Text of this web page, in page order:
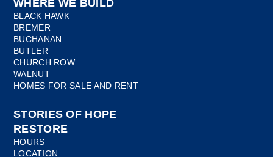
WHERE WE BUILD
BLACK HAWK
BREMER
BUCHANAN
BUTLER
CHURCH ROW
WALNUT
HOMES FOR SALE AND RENT
STORIES OF HOPE
RESTORE
HOURS
LOCATION